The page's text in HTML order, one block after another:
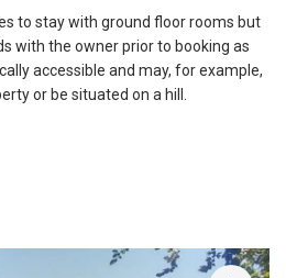
to stay with ground floor rooms but
with the owner prior to booking as
accessible and may, for example,
or be situated on a hill.